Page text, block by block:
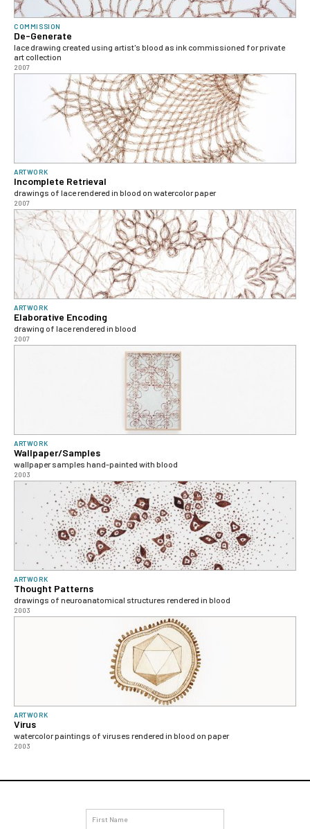
COMMISSION
De-Generate
lace drawing created using artist's blood as ink commissioned for private
art collection
2007
ARTWORK
Incomplete Retrieval
drawings of lace rendered in blood on watercolor paper
2007
ARTWORK
Elaborative Encoding
drawing of lace rendered in blood
2007
ARTWORK
Wallpaper/Samples
wallpaper samples hand-painted with blood
2003
ARTWORK
Thought Patterns
drawings of neuroanatomical structures rendered in blood
2003
ARTWORK
Virus
watercolor paintings of viruses rendered in blood on paper
2003